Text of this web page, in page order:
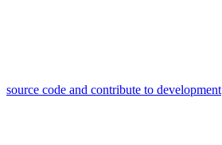
source code and contribute to development